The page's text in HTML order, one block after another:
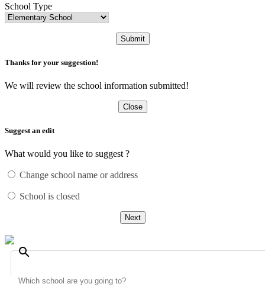
School Type
Submit
Thanks for your suggestion!
We will review the school information submitted!
Close
Suggest an edit
What would you like to suggest ?
Change school name or address
School is closed
Next
search